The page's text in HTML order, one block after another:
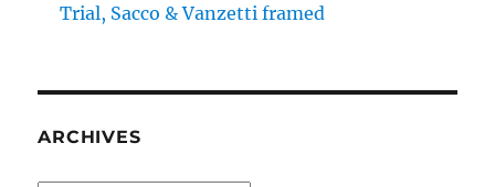
Trial, Sacco & Vanzetti framed
ARCHIVES